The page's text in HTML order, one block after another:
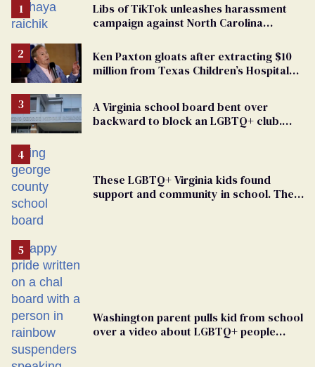
Libs of TikTok unleashes harassment
campaign against North Carolina
Ken Paxton gloats after extracting $10
million from Texas Children’s Hospital
A Virginia school board bent over
backward to block an LGBTQ+ club.
These LGBTQ+ Virginia kids found
support and community in school. Then,
Washington parent pulls kid from school
over a video about LGBTQ+ people